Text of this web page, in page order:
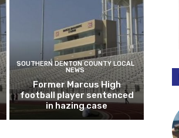
SOUTHERN DENTON COUNTY LOCAL
NEWS
Former Marcus High
football player sentenced
in hazing case